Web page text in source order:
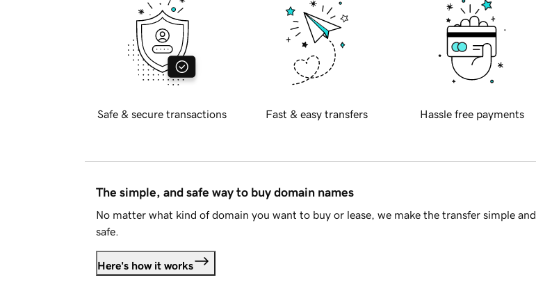
Safe & secure transactions Fast & easy transfers Hassle free payments
The simple, and safe way to buy domain names
No matter what kind of domain you want to buy or lease, we make the transfer simple and
safe.
Here's how it works